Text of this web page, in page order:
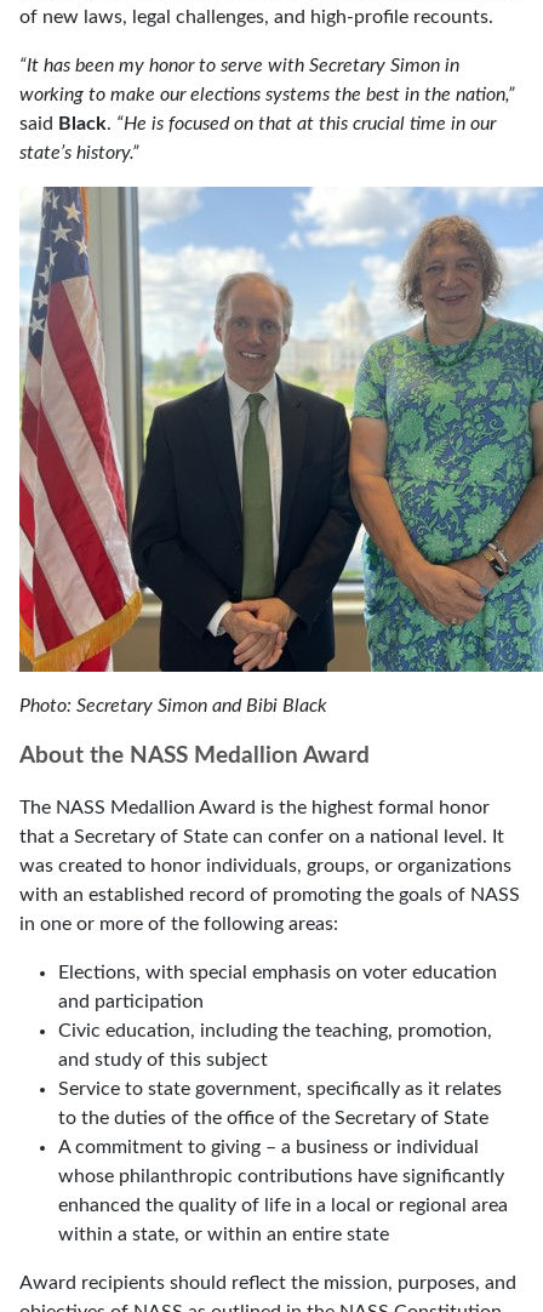
of new laws, legal challenges, and high-profile recounts.
“It has been my honor to serve with Secretary Simon in
working to make our elections systems the best in the nation,”
said Black. “He is focused on that at this crucial time in our
state’s history.”
Photo: Secretary Simon and Bibi Black
About the NASS Medallion Award
The NASS Medallion Award is the highest formal honor
that a Secretary of State can confer on a national level. It
was created to honor individuals, groups, or organizations
with an established record of promoting the goals of NASS
in one or more of the following areas:
Elections, with special emphasis on voter education
and participation
Civic education, including the teaching, promotion,
and study of this subject
Service to state government, specifically as it relates
to the duties of the office of the Secretary of State
A commitment to giving – a business or individual
whose philanthropic contributions have significantly
enhanced the quality of life in a local or regional area
within a state, or within an entire state
Award recipients should reflect the mission, purposes, and